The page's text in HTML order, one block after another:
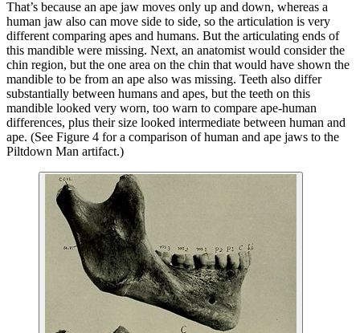
That’s because an ape jaw moves only up and down, whereas a
human jaw also can move side to side, so the articulation is very
different comparing apes and humans. But the articulating ends of
this mandible were missing. Next, an anatomist would consider the
chin region, but the one area on the chin that would have shown the
mandible to be from an ape also was missing. Teeth also differ
substantially between humans and apes, but the teeth on this
mandible looked very worn, too warn to compare ape-human
differences, plus their size looked intermediate between human and
ape. (See Figure 4 for a comparison of human and ape jaws to the
Piltdown Man artifact.)